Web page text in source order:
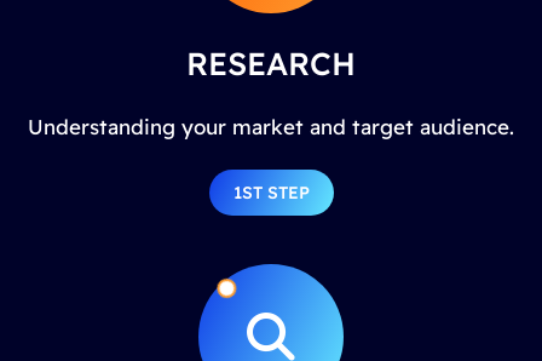
RESEARCH
Understanding your market and target audience.
1ST STEP